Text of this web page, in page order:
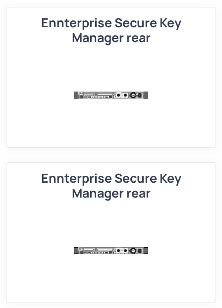
Ennterprise Secure Key
Manager rear
Ennterprise Secure Key
Manager rear